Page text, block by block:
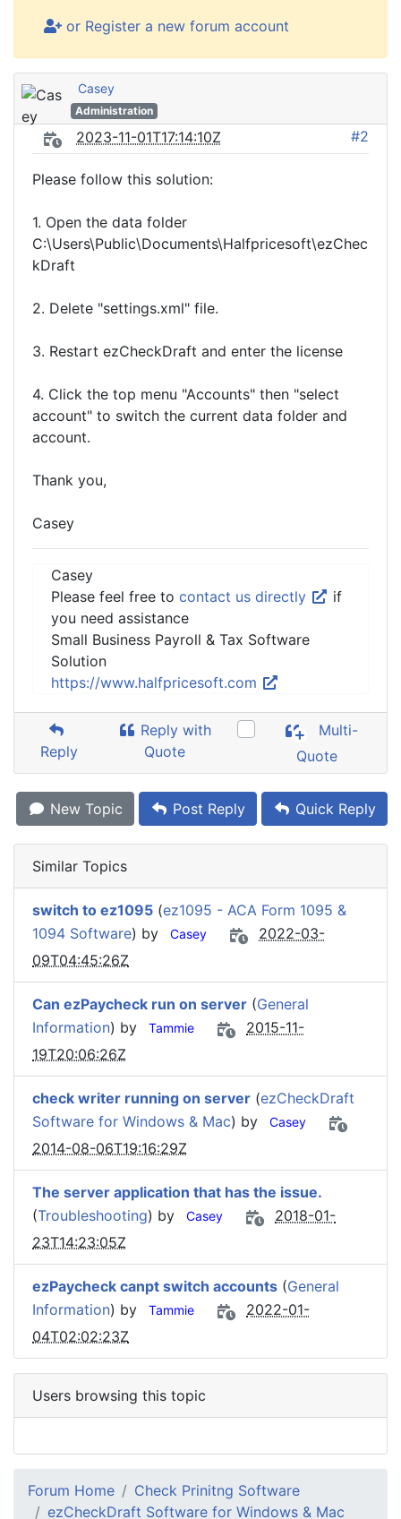
or Register a new forum account
Casey
Administration
2023-11-01T17:14:10Z #2
Please follow this solution:
1. Open the data folder
C:\Users\Public\Documents\Halfpricesoft\ezChec
kDraft
2. Delete "settings.xml" file.
3. Restart ezCheckDraft and enter the license
4. Click the top menu "Accounts" then "select
account" to switch the current data folder and
account.
Thank you,
Casey
Casey
Please feel free to contact us directly
if
you need assistance
Small Business Payroll & Tax Software
Solution
https://www.halfpricesoft.com
Reply
Reply with
Quote
Multi-
Quote
New Topic Post Reply Quick Reply
Similar Topics
switch to ez1095 (ez1095 - ACA Form 1095 &
1094 Software) by Casey
2022-03-
09T04:45:26Z
Can ezPaycheck run on server (General
Information) by Tammie
2015-11-
19T20:06:26Z
check writer running on server (ezCheckDraft
Software for Windows & Mac) by Casey
2014-08-06T19:16:29Z
The server application that has the issue.
(Troubleshooting) by Casey
2018-01-
23T14:23:05Z
ezPaycheck canpt switch accounts (General
Information) by Tammie
2022-01-
04T02:02:23Z
Users browsing this topic
Forum Home
Check Prinitng Software
ezCheckDraft Software for Windows & Mac